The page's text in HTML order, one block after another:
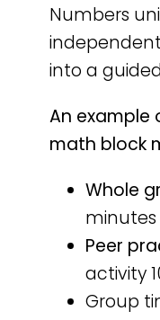
Numbers
into a
An example
math block
Whole
minutes
Peer
activity
Group